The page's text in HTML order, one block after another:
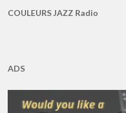
COULEURS JAZZ Radio
ADS